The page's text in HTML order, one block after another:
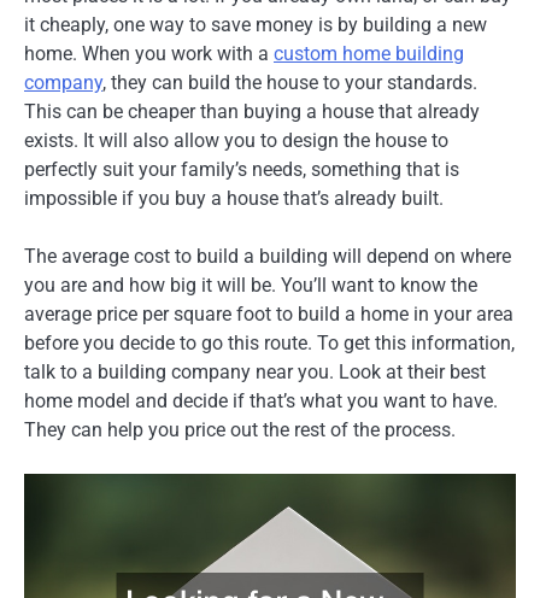
it cheaply, one way to save money is by building a new
home. When you work with a custom home building
company, they can build the house to your standards.
This can be cheaper than buying a house that already
exists. It will also allow you to design the house to
perfectly suit your family’s needs, something that is
impossible if you buy a house that’s already built.
The average cost to build a building will depend on where
you are and how big it will be. You’ll want to know the
average price per square foot to build a home in your area
before you decide to go this route. To get this information,
talk to a building company near you. Look at their best
home model and decide if that’s what you want to have.
They can help you price out the rest of the process.